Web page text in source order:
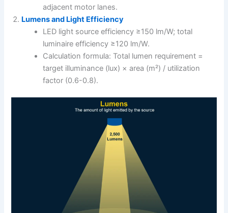
adjacent motor lanes.
Lumens and Light Efficiency
LED light source efficiency ≥150 lm/W; total
luminaire efficiency ≥120 lm/W.
Calculation formula: Total lumen requirement =
target illuminance (lux) × area (m²) / utilization
factor (0.6-0.8).